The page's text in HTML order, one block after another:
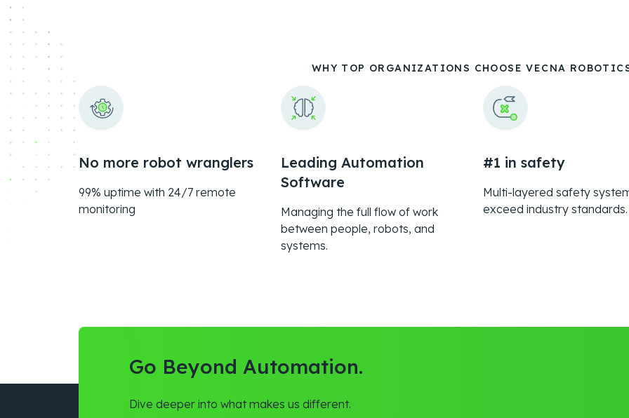
WHY TOP ORGANIZATIONS CHOOSE VECNA
No more robot wranglers
99% uptime with 24/7 remote
monitoring
Leading Automation
Software
Managing the full flow of work
between people, robots, and
systems.
#1 in safety
Multi-layered safety
exceed industry standards.
Go Beyond Automation.
Dive deeper into what makes us different.